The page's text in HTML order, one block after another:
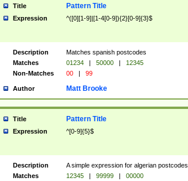
Title Pattern Title
Expression ^([0][1-9]|[1-4[0-9]){2}[0-9]{3}$
Description
Matches spanish postcodes
Matches
01234 | 50000 |
12345
Non-Matches
00 | 99
Author Matt Brooke
Title Pattern Title
Expression ^[0-9]{5}$
Description
A simple expression for algerian postcodes
Matches
12345 | 99999 |
00000